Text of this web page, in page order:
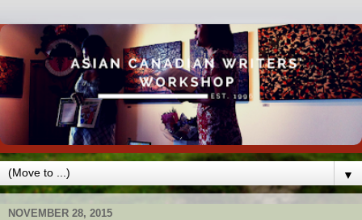
▼
NOVEMBER 28, 2015